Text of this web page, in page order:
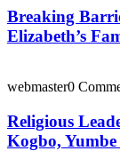
Breaking
Elizabeth’s
webmaster0
Religious
Kogbo,